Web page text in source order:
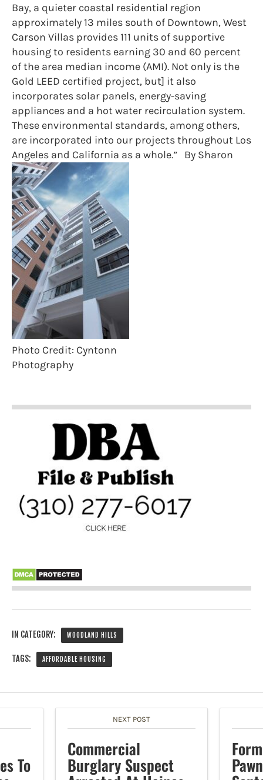
Bay, a quieter coastal residential region
approximately 13 miles south of Downtown, West
Carson Villas provides 111 units of supportive
housing to residents earning 30 and 60 percent
of the area median income (AMI). Not only is the
Gold LEED certified project, but] it also
incorporates solar panels, energy-saving
appliances and a hot water recirculation system.
These environmental standards, among others,
are incorporated into our projects throughout Los
Angeles and California as a whole.” By Sharon
Photo Credit: Cyntonn
Photography
IN CATEGORY: WOODLAND HILLS
TAGS: AFFORDABLE HOUSING
To
NEXT POST
Commercial
Burglary Suspect